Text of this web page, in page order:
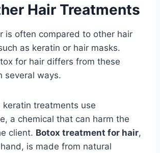
Hair Treatments
is often compared to other hair
as keratin or hair masks.
for hair differs from these
several ways.
keratin treatments use
a chemical that can harm the
client. Botox treatment for hair,
is made from natural